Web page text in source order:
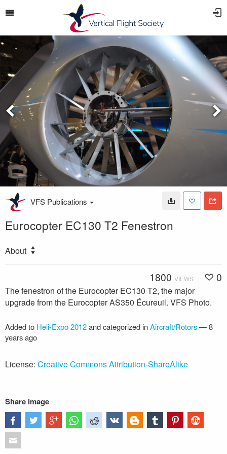
VFS Publications
Eurocopter EC130 T2 Fenestron
About
1800 VIEWS 0
The fenestron of the Eurocopter EC130 T2, the major
upgrade from the Eurocopter AS350 Écureuil. VFS Photo.
Added to Heli-Expo 2012and categorized inAircraft/Rotors—8
years ago
License: Creative Commons Attribution-ShareAlike
Share image